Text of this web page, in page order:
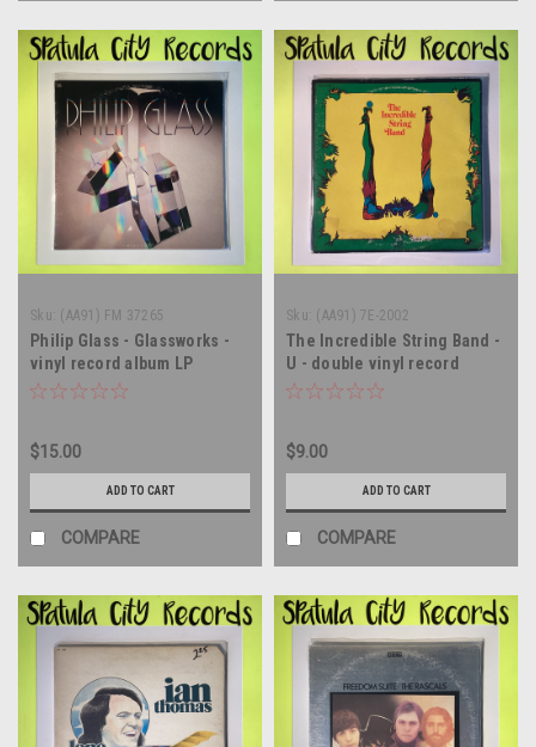
Sku: (AA91) FM 37265
Philip Glass - Glassworks -
vinyl record album LP
$15.00
ADD TO CART
COMPARE
Sku: (AA91) 7E-2002
The Incredible String Band -
U - double vinyl record
album LP
$9.00
ADD TO CART
COMPARE